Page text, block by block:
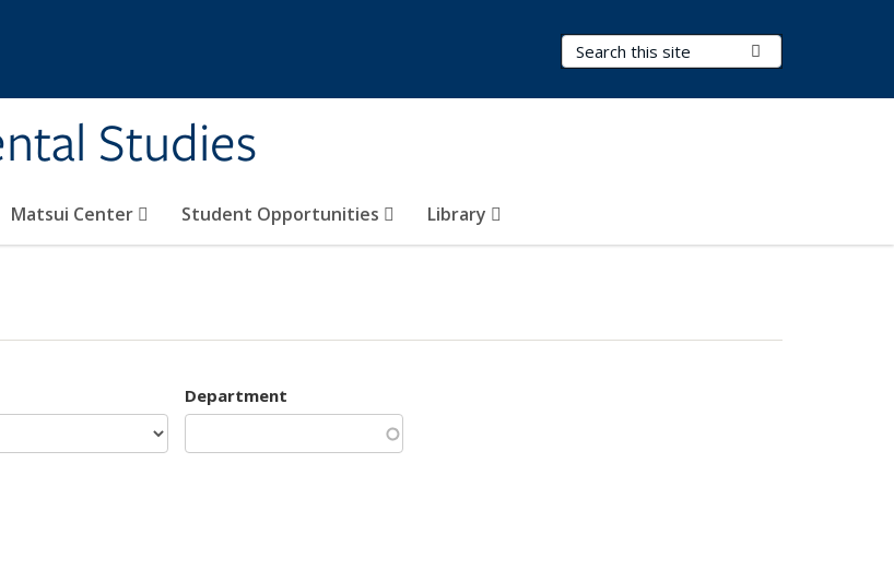
Studies
Search Terms
Matsui Center Student Opportunities Library
Department